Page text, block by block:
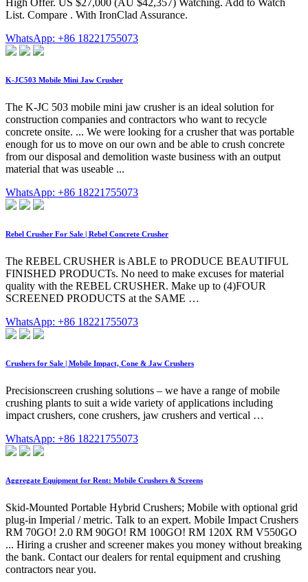
List. Compare . With IronClad Assurance.
WhatsApp: +86 18221755073
K-JC503 Mobile Mini Jaw Crusher
The K-JC 503 mobile mini jaw crusher is an ideal solution for
construction companies and contractors who want to recycle
concrete onsite. ... We were looking for a crusher that was portable
enough for us to move on our own and be able to crush concrete
from our disposal and demolition waste business with an output
material that was useable ...
WhatsApp: +86 18221755073
Rebel Crusher For Sale | Rebel Concrete Crusher
The REBEL CRUSHER is ABLE to PRODUCE BEAUTIFUL
FINISHED PRODUCTs. No need to make excuses for material
quality with the REBEL CRUSHER. Make up to (4)FOUR
SCREENED PRODUCTS at the SAME …
WhatsApp: +86 18221755073
Crushers for Sale | Mobile Impact, Cone & Jaw Crushers
Precisionscreen crushing solutions – we have a range of mobile
crushing plants to suit a wide variety of applications including
impact crushers, cone crushers, jaw crushers and vertical …
WhatsApp: +86 18221755073
Aggregate Equipment for Rent: Mobile Crushers & Screens
Skid-Mounted Portable Hybrid Crushers; Mobile with optional grid
plug-in Imperial / metric. Talk to an expert. Mobile Impact Crushers
RM 70GO! 2.0 RM 90GO! RM 100GO! RM 120X RM V550GO
... Hiring a crusher and screener makes you money without breaking
the bank. Contact our dealers for rental equipment and crushing
contractors near you.